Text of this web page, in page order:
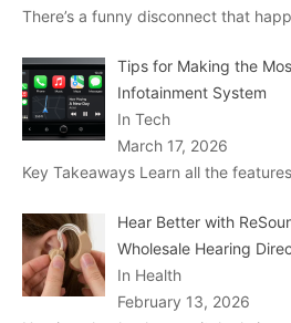
There’s a funny disconnect that
Tips for Making the
Infotainment System
In Tech
March 17, 2026
Key Takeaways Learn all the
Hear Better with
Wholesale Hearing
In Health
February 13, 2026